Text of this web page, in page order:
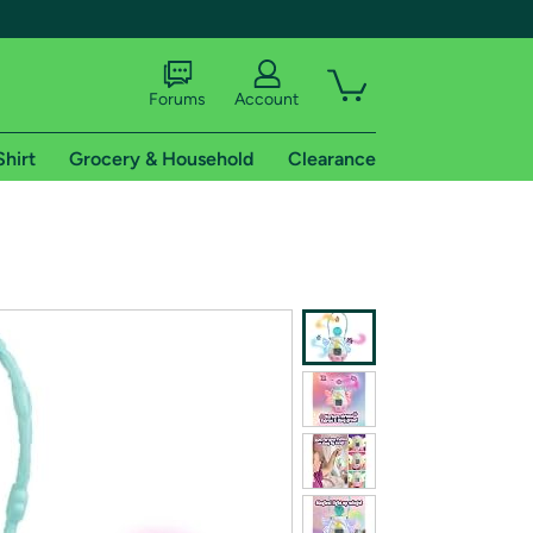
shipping addresses.
of Amazon Prime
Forums Account
Grocery & Household Clearance